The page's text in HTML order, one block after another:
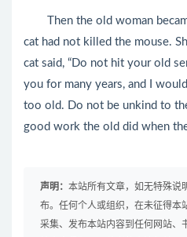
Then the old woman
cat had not killed the mouse.
cat said, “Do not hit your old
you for many years, and I
too old. Do not be unkind to
good work the old did when
声明： 本站所有文章，如无特殊说
布。任何个人或组织，在未征得本
采集、发布本站内容到任何网站、